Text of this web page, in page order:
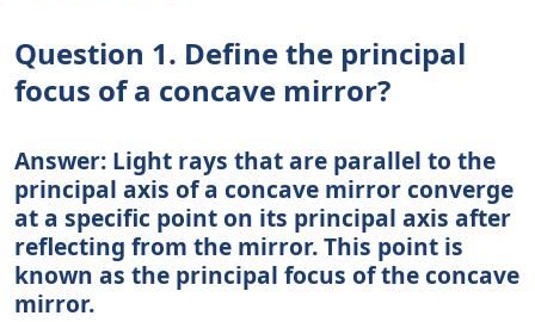
Question 1. Define the principal
focus of a concave mirror?
Answer: Light rays that are parallel to the
principal axis of a concave mirror converge
at a specific point on its principal axis after
reflecting from the mirror. This point is
known as the principal focus of the concave
mirror.